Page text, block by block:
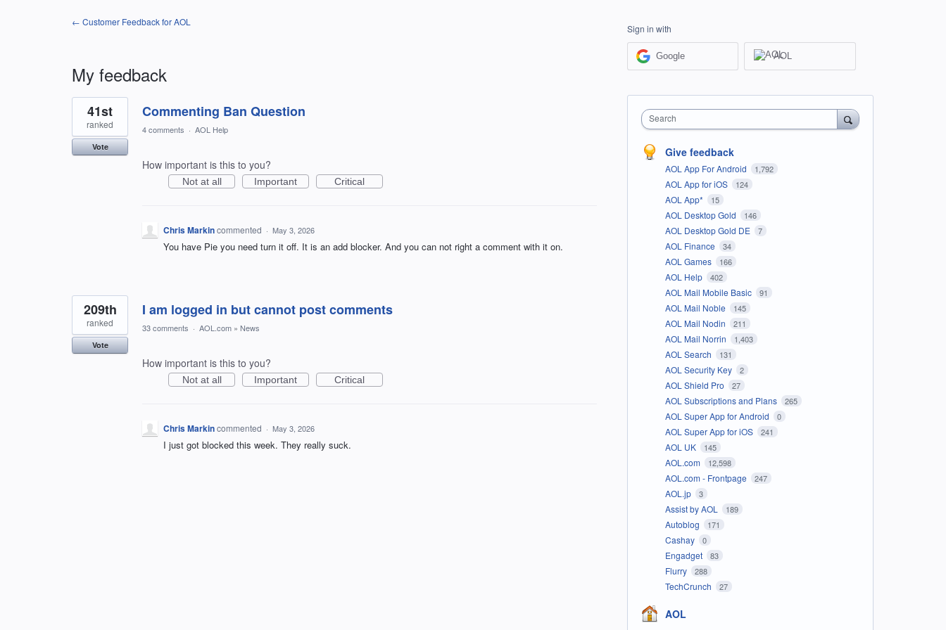
← Customer Feedback for AOL
My feedback
2
results
found
Commenting Ban Question
41st
ranked
Vote
4 comments · AOL Help
How important is this to you?
Not at all Important Critical
Chris Markincommented · May 3, 2026
You have Pie you need turn it off. It is an add blocker. And you can not right a comment with it on.
I am logged in but cannot post comments
209th
ranked
Vote
33 comments · AOL.com » News
How important is this to you?
Not at all Important Critical
Chris Markincommented · May 3, 2026
I just got blocked this week. They really suck.
Sign in with
Google AOL
Search
Give feedback
AOL App For Android 1,792
AOL App for iOS 124
AOL App* 15
AOL Desktop Gold 146
AOL Desktop Gold DE 7
AOL Finance 34
AOL Games 166
AOL Help 402
AOL Mail Mobile Basic 91
AOL Mail Noble 145
AOL Mail Nodin 211
AOL Mail Norrin 1,403
AOL Search 131
AOL Security Key 2
AOL Shield Pro 27
AOL Subscriptions and Plans 265
AOL Super App for Android 0
AOL Super App for iOS 241
AOL UK 145
AOL.com 12,598
AOL.com - Frontpage 247
AOL.jp 3
Assist by AOL 189
Autoblog 171
Cashay 0
Engadget 83
Flurry 288
TechCrunch 27
AOL